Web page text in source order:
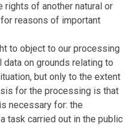
rights of another natural or
reasons of important
to object to our processing
data on grounds relating to
but only to the extent
for the processing is that
necessary for: the
task carried out in the public